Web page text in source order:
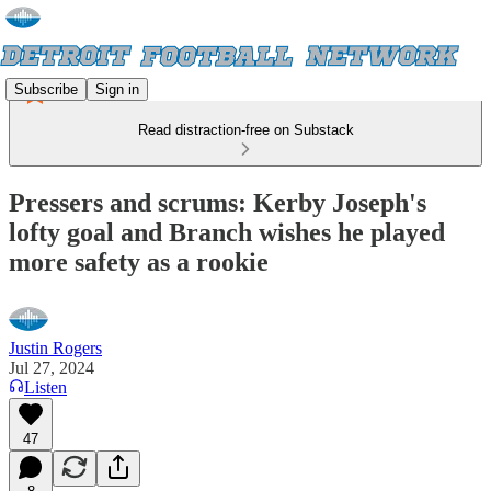
Subscribe Sign in
Read distraction-free on Substack
Pressers and scrums: Kerby Joseph's
lofty goal and Branch wishes he played
more safety as a rookie
Justin Rogers
Jul 27, 2024
Listen
47